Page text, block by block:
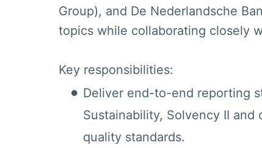
Group), and De Nederlandsche
topics while collaborating closely
Key responsibilities:
Deliver end-to-end reporting
Sustainability, Solvency II
quality standards.